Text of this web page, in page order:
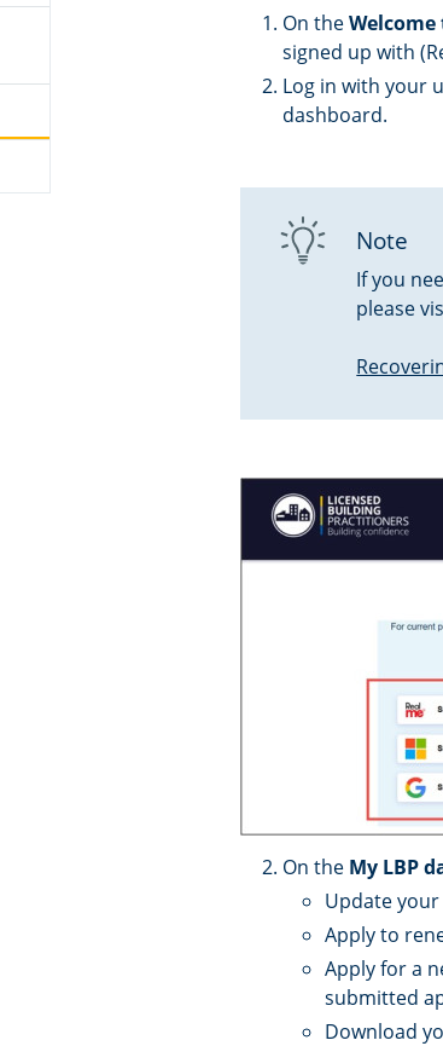
On the
signed up with
Log in with your
dashboard.
Note
If you
please
On the My LBP
Update
Apply to
Apply for a
submitted
Download